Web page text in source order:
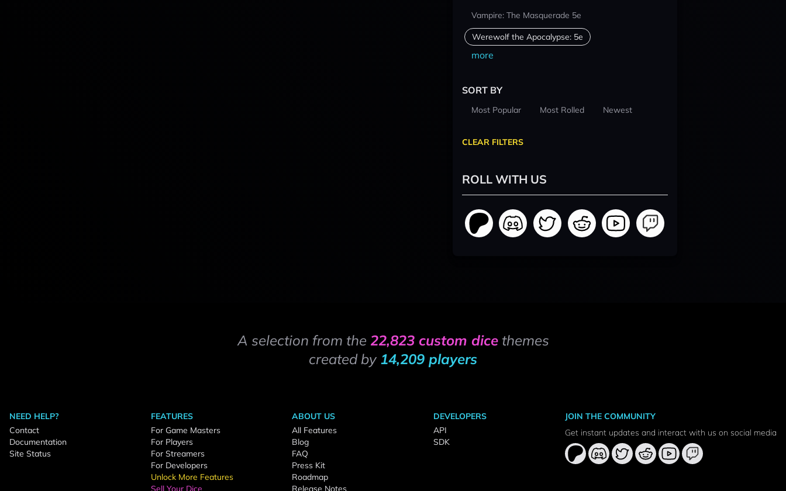
Vampire: The Masquerade 5e
Werewolf the Apocalypse: 5e
more
SORT BY
Most Popular Most Rolled Newest
CLEAR FILTERS
ROLL WITH US
A selection from the 22,823 custom dicethemes
created by 14,209 players
NEED HELP?
Contact
Documentation
Site Status
FEATURES
For Game Masters
For Players
For Streamers
For Developers
Unlock More Features
Sell Your Dice
ABOUT US
All Features
Blog
FAQ
Press Kit
Roadmap
Release Notes
DEVELOPERS
API
SDK
JOIN THE COMMUNITY
Get instant updates and interact with us on social media